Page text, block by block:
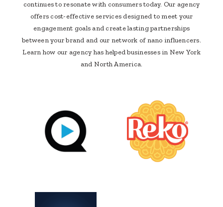
continues to resonate with consumers today. Our agency
offers cost-effective services designed to meet your
engagement goals and create lasting partnerships
between your brand and our network of nano influencers.
Learn how our agency has helped businesses in New York
and North America.